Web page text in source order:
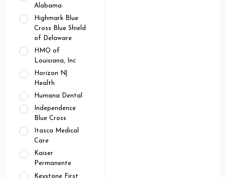
Alabama
Highmark Blue
Cross Blue Shield
of Delaware
HMO of
Louisiana, Inc
Horizon N|
Health
Humana Dental
Independence
Blue Cross
Itasca Medical
Care
Kaiser
Permanente
Keystone First